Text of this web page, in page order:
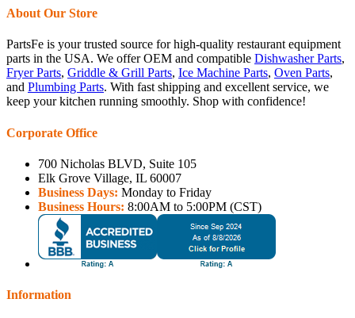
About Our Store
PartsFe is your trusted source for high-quality restaurant equipment
parts in the USA. We offer OEM and compatible Dishwasher Parts,
Fryer Parts, Griddle & Grill Parts, Ice Machine Parts, Oven Parts,
and Plumbing Parts. With fast shipping and excellent service, we
keep your kitchen running smoothly. Shop with confidence!
Corporate Office
700 Nicholas BLVD, Suite 105
Elk Grove Village, IL 60007
Business Days: Monday to Friday
Business Hours: 8:00AM to 5:00PM (CST)
Information